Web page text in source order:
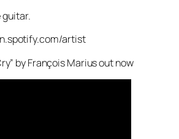
guitar.
artist
by François Marius out now